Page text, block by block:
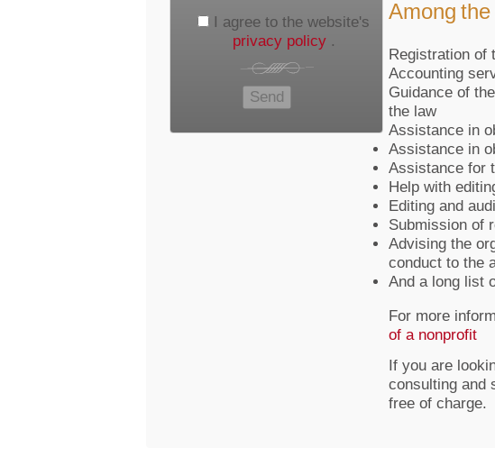
Among
Registration of
Accounting
Guidance of
the law
Assistance in
Assistance in
Assistance for
Help with
Editing and
Submission of
Advising the
conduct to the
And a long list
For more
of a nonprofit
If you are
consulting and
free of charge.
I agree to the website's
privacy policy.